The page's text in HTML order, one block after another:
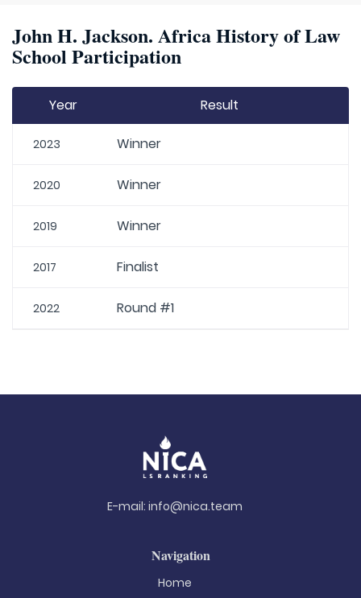
John H. Jackson. Africa History of Law
School Participation
Year Result
2023 Winner
2020 Winner
2019 Winner
2017 Finalist
2022 Round #1
E-mail: info@nica.team
Navigation
Home